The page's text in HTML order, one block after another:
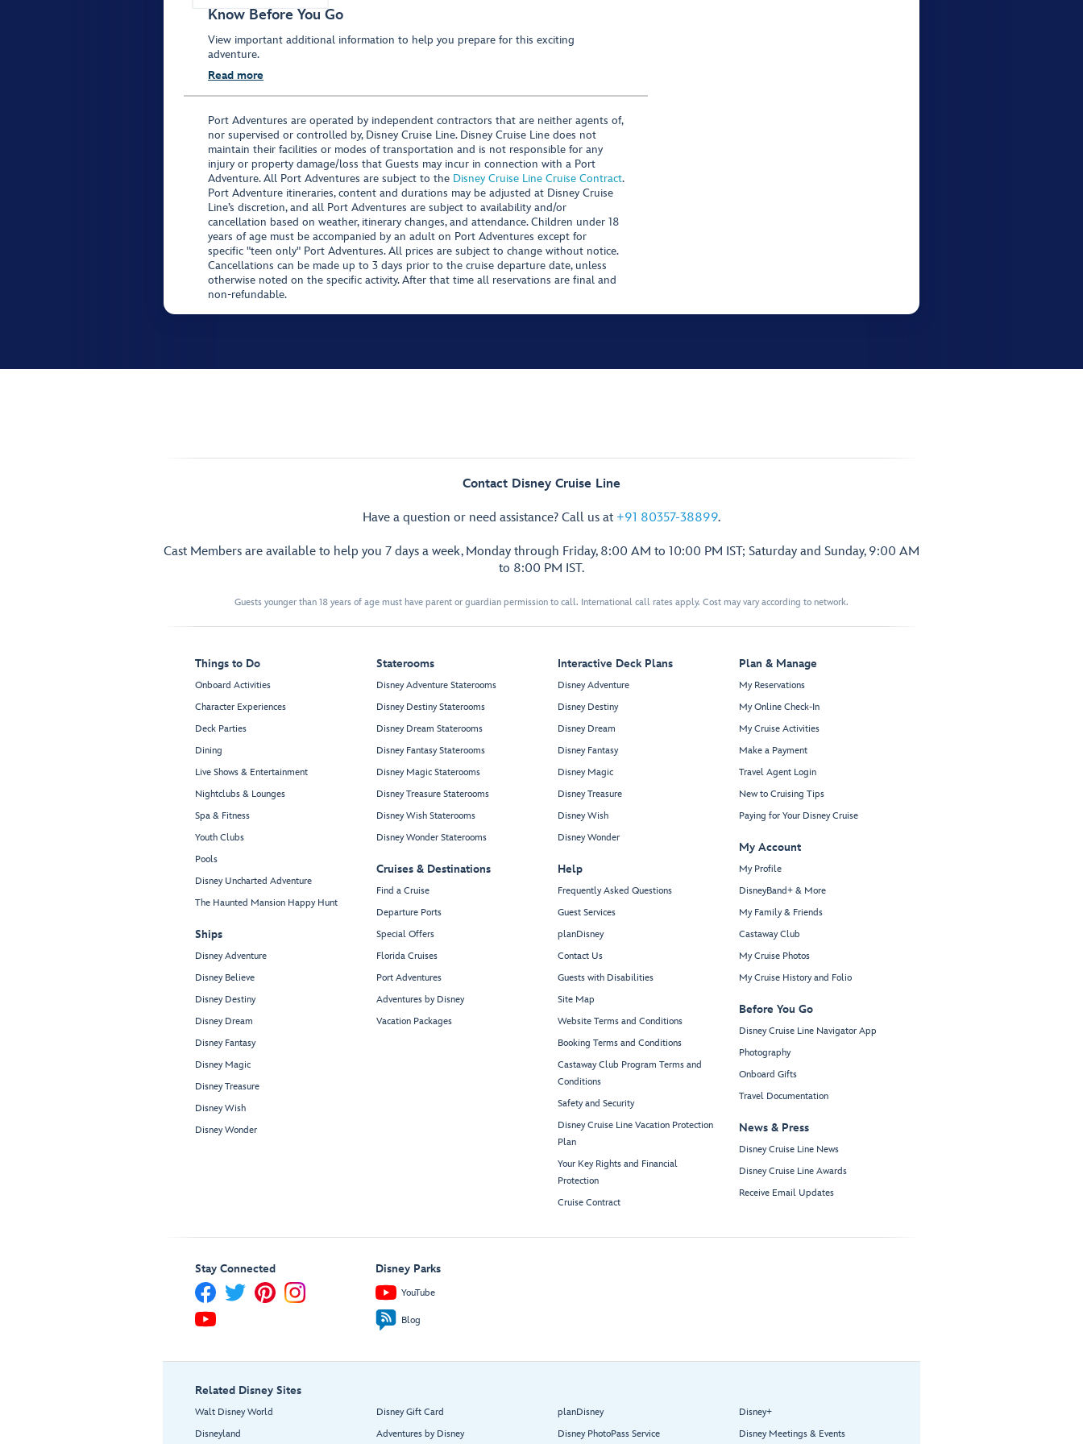
Know Before You Go
View important additional information to help you prepare for this exciting
adventure.
Read more
Port Adventures are operated by independent contractors that are neither agents of,
nor supervised or controlled by, Disney Cruise Line. Disney Cruise Line does not
maintain their facilities or modes of transportation and is not responsible for any
injury or property damage/loss that Guests may incur in connection with a Port
Adventure. All Port Adventures are subject to the Disney Cruise Line Cruise Contract.
Port Adventure itineraries, content and durations may be adjusted at Disney Cruise
Line’s discretion, and all Port Adventures are subject to availability and/or
cancellation based on weather, itinerary changes, and attendance. Children under 18
years of age must be accompanied by an adult on Port Adventures except for
specific "teen only" Port Adventures. All prices are subject to change without notice.
Cancellations can be made up to 3 days prior to the cruise departure date, unless
otherwise noted on the specific activity. After that time all reservations are final and
non-refundable.
Contact Disney Cruise Line
Have a question or need assistance? Call us at +91 80357-38899.
Cast Members are available to help you 7 days a week, Monday through Friday, 8:00 AM to 10:00 PM IST; Saturday and Sunday, 9:00 AM
to 8:00 PM IST.
Guests younger than 18 years of age must have parent or guardian permission to call. International call rates apply. Cost may vary according to network.
Things to Do
Onboard Activities
Character Experiences
Deck Parties
Dining
Live Shows & Entertainment
Nightclubs & Lounges
Spa & Fitness
Youth Clubs
Pools
Disney Uncharted Adventure
The Haunted Mansion Happy Hunt
Ships
Disney Adventure
Disney Believe
Disney Destiny
Disney Dream
Disney Fantasy
Disney Magic
Disney Treasure
Disney Wish
Disney Wonder
Staterooms
Disney Adventure Staterooms
Disney Destiny Staterooms
Disney Dream Staterooms
Disney Fantasy Staterooms
Disney Magic Staterooms
Disney Treasure Staterooms
Disney Wish Staterooms
Disney Wonder Staterooms
Cruises & Destinations
Find a Cruise
Departure Ports
Special Offers
Florida Cruises
Port Adventures
Adventures by Disney
Vacation Packages
Interactive Deck Plans
Disney Adventure
Disney Destiny
Disney Dream
Disney Fantasy
Disney Magic
Disney Treasure
Disney Wish
Disney Wonder
Help
Frequently Asked Questions
Guest Services
planDisney
Contact Us
Guests with Disabilities
Site Map
Website Terms and Conditions
Booking Terms and Conditions
Castaway Club Program Terms and
Conditions
Safety and Security
Disney Cruise Line Vacation Protection
Plan
Your Key Rights and Financial
Protection
Cruise Contract
Plan & Manage
My Reservations
My Online Check-In
My Cruise Activities
Make a Payment
Travel Agent Login
New to Cruising Tips
Paying for Your Disney Cruise
My Account
My Profile
DisneyBand+ & More
My Family & Friends
Castaway Club
My Cruise Photos
My Cruise History and Folio
Before You Go
Disney Cruise Line Navigator App
Photography
Onboard Gifts
Travel Documentation
News & Press
Disney Cruise Line News
Disney Cruise Line Awards
Receive Email Updates
Stay Connected Disney Parks
YouTube
Blog
Related Disney Sites
Walt Disney World
Disneyland
Disney Gift Card
Adventures by Disney
planDisney
Disney PhotoPass Service
Disney+
Disney Meetings & Events